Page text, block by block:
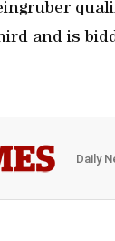
and is
Daily